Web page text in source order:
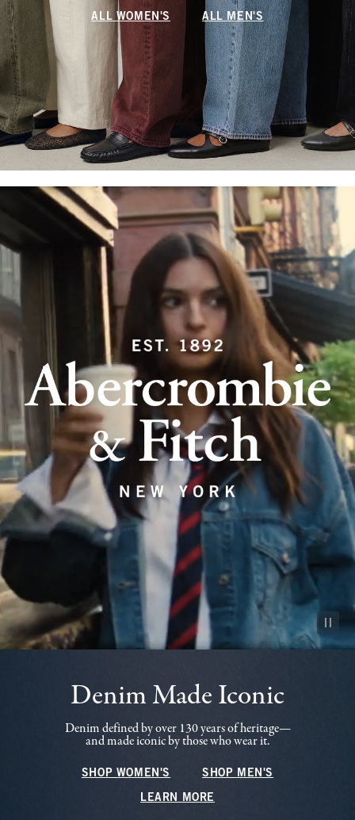
ALL WOMEN'S ALL MEN'S
Pause
Denim Made Iconic
Denim defined by over 130 years of heritage—
and made iconic by those who wear it.
SHOP WOMEN'S SHOP MEN'S
LEARN MORE